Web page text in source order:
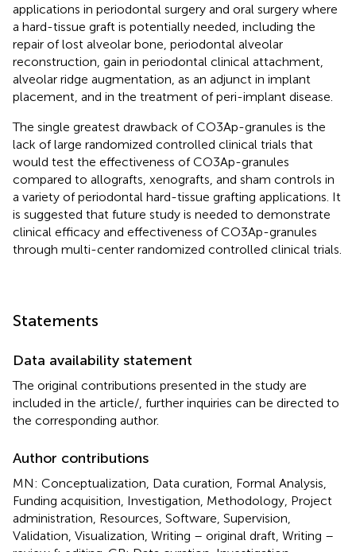
applications in periodontal surgery and oral surgery where
a hard-tissue graft is potentially needed, including the
repair of lost alveolar bone, periodontal alveolar
reconstruction, gain in periodontal clinical attachment,
alveolar ridge augmentation, as an adjunct in implant
placement, and in the treatment of peri-implant disease.
The single greatest drawback of CO3Ap-granules is the
lack of large randomized controlled clinical trials that
would test the effectiveness of CO3Ap-granules
compared to allografts, xenografts, and sham controls in
a variety of periodontal hard-tissue grafting applications. It
is suggested that future study is needed to demonstrate
clinical efficacy and effectiveness of CO3Ap-granules
through multi-center randomized controlled clinical trials.
Statements
Data availability statement
The original contributions presented in the study are
included in the article/ , further inquiries can be directed to
the corresponding author.
Author contributions
MN: Conceptualization, Data curation, Formal Analysis,
Funding acquisition, Investigation, Methodology, Project
administration, Resources, Software, Supervision,
Validation, Visualization, Writing – original draft, Writing –